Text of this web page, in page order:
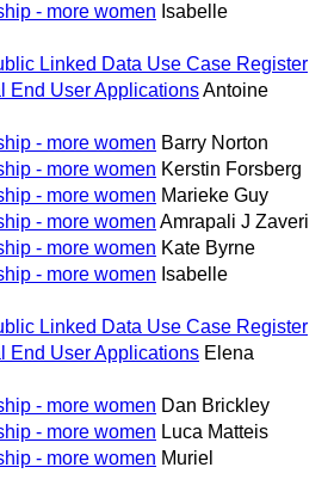
- more women Isabelle
Linked Data Use Case Register
End User ApplicationsAntoine
- more women Barry Norton
- more women Kerstin Forsberg
- more women Marieke Guy
- more women Amrapali J Zaveri
- more women Kate Byrne
- more women Isabelle
Linked Data Use Case Register
End User Applications Elena
- more women Dan Brickley
- more women Luca Matteis
- more women Muriel